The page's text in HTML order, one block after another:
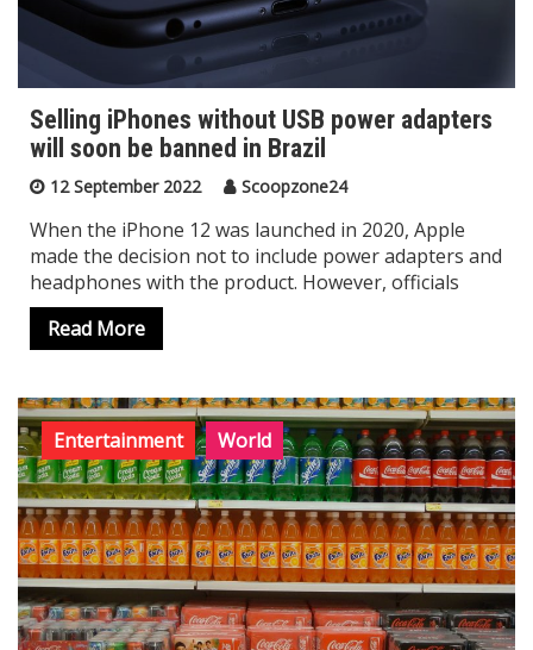
Selling iPhones without USB power adapters
will soon be banned in Brazil
12 September 2022 Scoopzone24
When the iPhone 12 was launched in 2020, Apple
made the decision not to include power adapters and
headphones with the product. However, officials
Read More
Entertainment World